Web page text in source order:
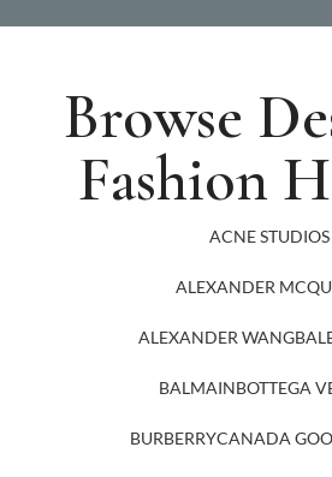
Browse
Fashion
ACNE STUDIOS
ALEXANDER
ALEXANDER WANG
BALMAINBOTTEGA
BURBERRYCANADA